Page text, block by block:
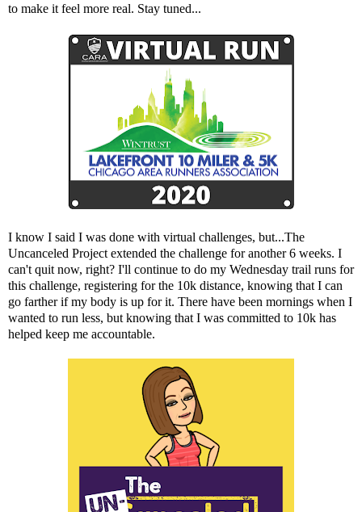
to make it feel more real. Stay tuned...
I know I said I was done with virtual challenges, but...The
Uncanceled Project extended the challenge for another 6 weeks. I
can't quit now, right? I'll continue to do my Wednesday trail runs for
this challenge, registering for the 10k distance, knowing that I can
go farther if my body is up for it. There have been mornings when I
wanted to run less, but knowing that I was committed to 10k has
helped keep me accountable.